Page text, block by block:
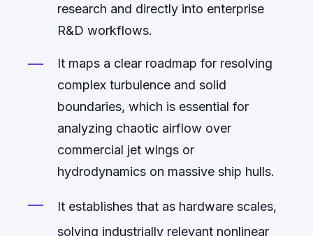
research and directly into enterprise
R&D workflows.
It maps a clear roadmap for resolving
complex turbulence and solid
boundaries, which is essential for
analyzing chaotic airflow over
commercial jet wings or
hydrodynamics on massive ship hulls.
It establishes that as hardware scales,
solving industrially relevant nonlinear